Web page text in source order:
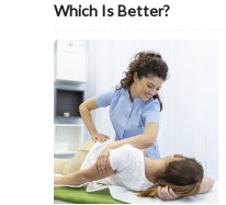
Which Is Better?